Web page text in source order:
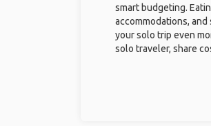
smart budgeting.
accommodations,
your solo trip even
solo traveler, share